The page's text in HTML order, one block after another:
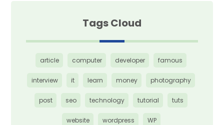
Tags Cloud
article computer developer famous
interview it learn money photography
post seo technology tutorial tuts
website wordpress WP